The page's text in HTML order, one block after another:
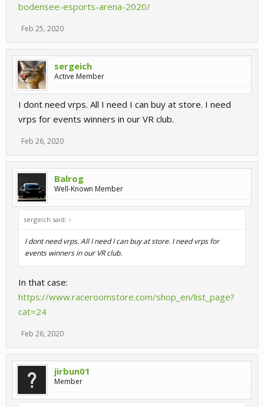
bodensee-esports-arena-2020/
Feb 25, 2020
sergeich
Active Member
I dont need vrps. All I need I can buy at store. I need
vrps for events winners in our VR club.
Feb 26, 2020
Balrog
Well-Known Member
sergeich said: ↑
I dont need vrps. All I need I can buy at store. I need vrps for
events winners in our VR club.
In that case:
https://www.raceroomstore.com/shop_en/list_page?
cat=24
Feb 26, 2020
jirbun01
Member